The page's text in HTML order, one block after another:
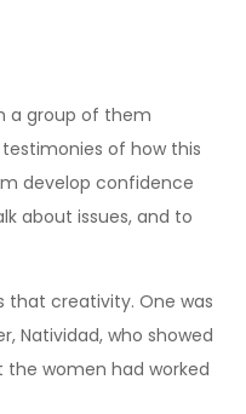
a group of them
of how this
develop confidence
about issues, and to
that creativity. One was
Natividad, who showed
women had worked